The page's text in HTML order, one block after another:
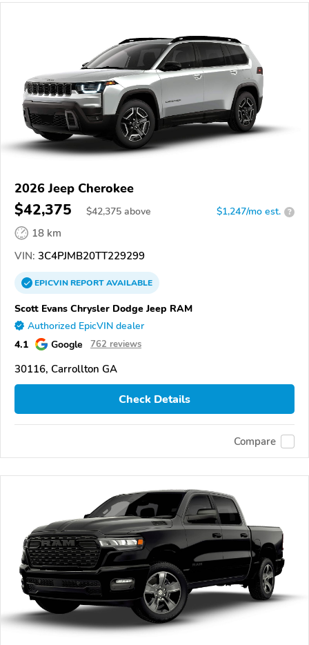
2026 Jeep Cherokee
$42,375 $42,375 above $1,247/mo est. ?
18 km
VIN: 3C4PJMB20TT229299
EPICVINREPORTAVAILABLE
Scott Evans Chrysler Dodge Jeep RAM
Authorized EpicVIN dealer
4.1 Google 762 reviews
30116, Carrollton GA
Check Details
Compare